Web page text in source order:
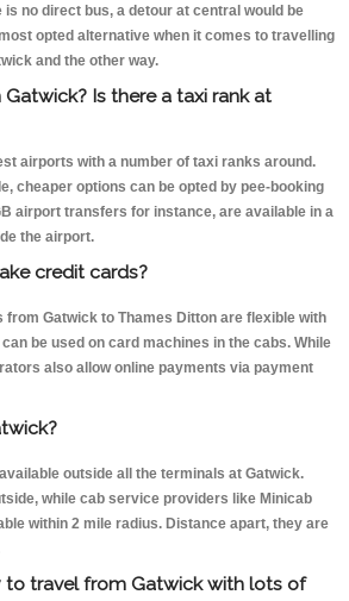
no direct bus, a detour at central would be
opted alternative when it comes to travelling
and the other way.
Is there a taxi rank at
airports with a number of taxi ranks around.
cheaper options can be opted by pee-booking
airport transfers for instance, are available in a
the airport.
credit cards?
Gatwick to Thames Ditton are flexible with
be used on card machines in the cabs. While
also allow online payments via payment
outside all the terminals at Gatwick.
while cab service providers like Minicab
within 2 mile radius. Distance apart, they are
to travel from Gatwick with lots of